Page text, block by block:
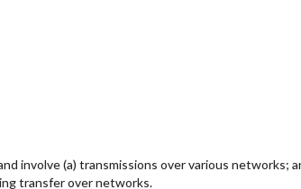
(a) transmissions over various networks;
transfer over networks.